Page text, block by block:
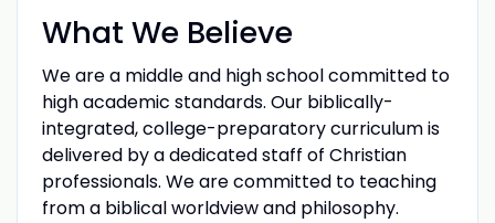
What We Believe
We are a middle and high school committed to
high academic standards. Our biblically-
integrated, college-preparatory curriculum is
delivered by a dedicated staff of Christian
professionals. We are committed to teaching
from a biblical worldview and philosophy.